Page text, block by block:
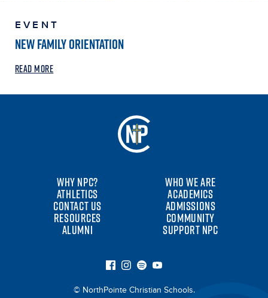
EVENT
NEW FAMILY ORIENTATION
READ MORE
WHY NPC? WHO WE ARE
ATHLETICS ACADEMICS
CONTACT US ADMISSIONS
RESOURCES COMMUNITY
ALUMNI SUPPORT NPC
© NorthPointe Christian Schools.